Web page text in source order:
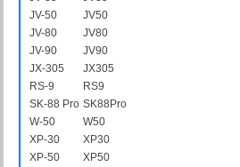
JV-50
JV50
JV-80
JV80
JV-90
JV90
JX-305
JX305
RS-9
RS9
SK-88 Pro SK88Pro
W-50
W50
XP-30
XP30
XP-50
XP50